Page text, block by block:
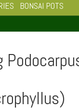
BONSAI POTS